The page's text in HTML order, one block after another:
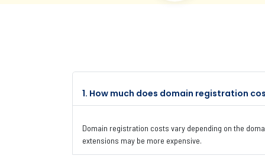
1. How much does domain registration
Domain registration costs vary depending on the
extensions may be more expensive.